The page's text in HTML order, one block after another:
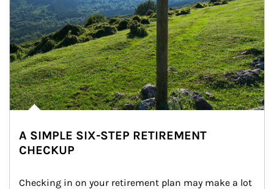
A SIMPLE SIX-STEP RETIREMENT
CHECKUP
Checking in on your retirement plan may make a lot